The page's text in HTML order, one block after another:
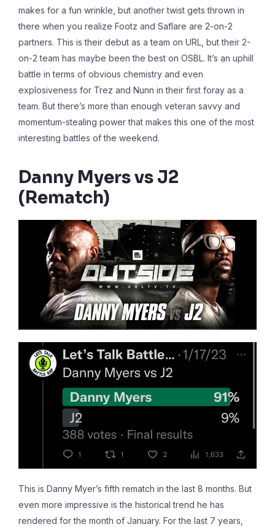
makes for a fun wrinkle, but another twist gets thrown in
there when you realize Footz and Saflare are 2-on-2
partners. This is their debut as a team on URL, but their 2-
on-2 team has maybe been the best on OSBL. It’s an uphill
battle in terms of obvious chemistry and even
explosiveness for Trez and Nunn in their first foray as a
team. But there’s more than enough veteran savvy and
momentum-stealing power that makes this one of the most
interesting battles of the weekend.
Danny Myers vs J2
(Rematch)
This is Danny Myer’s fifth rematch in the last 8 months. But
even more impressive is the historical trend he has
rendered for the month of January. For the last 7 years,